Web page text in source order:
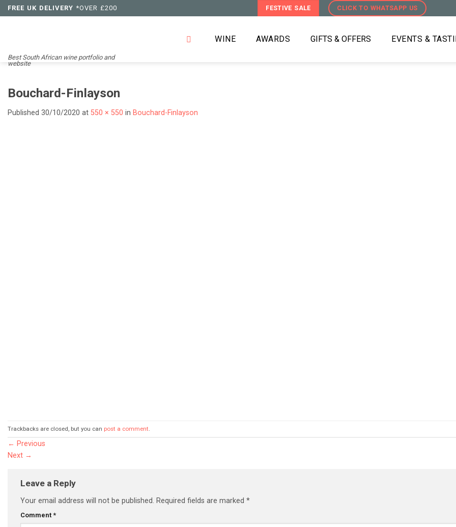
Skip
to
FREE UK DELIVERY *OVER £200 FESTIVE SALE CLICK TO WHATSAPP US
Best South African wine portfolio and
website
WINE AWARDS GIFTS & OFFERS EVENTS &
Bouchard-Finlayson
Published 30/10/2020 at 550 × 550 in Bouchard-Finlayson
Trackbacks are closed, but you can post a comment.
← Previous
Next →
Leave a Reply
Your email address will not be published. Required fields are marked *
Comment *